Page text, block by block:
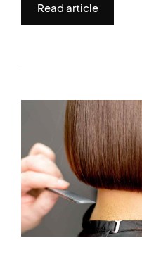
Read article